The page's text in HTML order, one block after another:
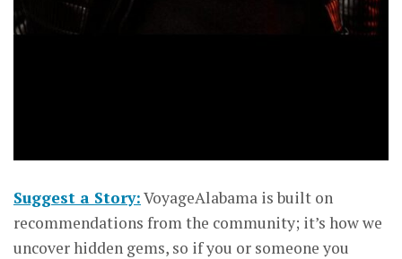
Suggest a Story:VoyageAlabama is built on
recommendations from the community; it’s how we
uncover hidden gems, so if you or someone you